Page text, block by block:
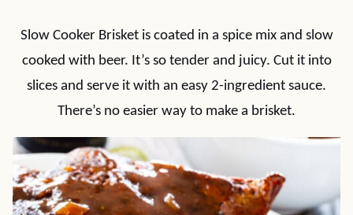
Slow Cooker Brisket is coated in a spice mix and slow
cooked with beer. It’s so tender and juicy. Cut it into
slices and serve it with an easy 2-ingredient sauce.
There’s no easier way to make a brisket.